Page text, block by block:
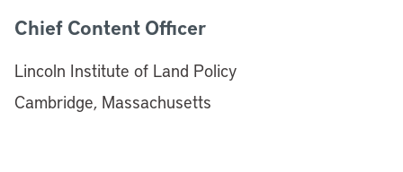
Chief Content Officer
Lincoln Institute of Land Policy
Cambridge, Massachusetts